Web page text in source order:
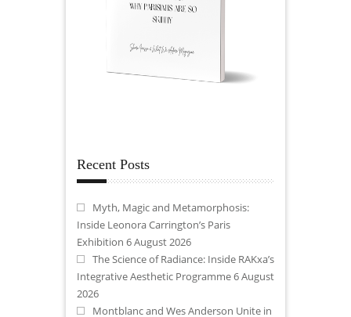
Recent Posts
Myth, Magic and Metamorphosis:
Inside Leonora Carrington’s Paris
Exhibition 6 August 2026
The Science of Radiance: Inside RAKxa’s
Integrative Aesthetic Programme6 August
2026
Montblanc and Wes Anderson Unite in